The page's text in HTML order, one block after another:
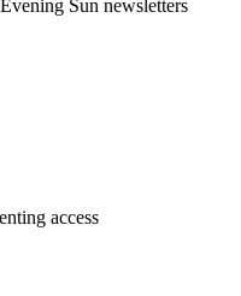
Sun newsletters
access